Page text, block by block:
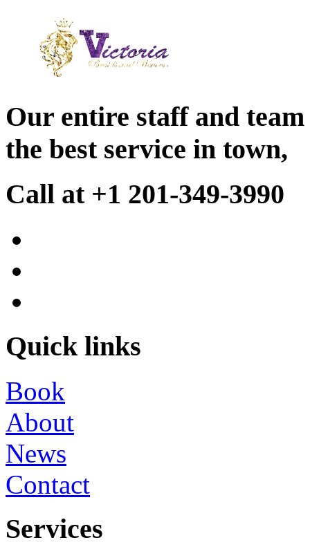
Our entire staff and
the best service in town,
Call at +1 201-349-3990
Quick links
Book
About
News
Contact
Services